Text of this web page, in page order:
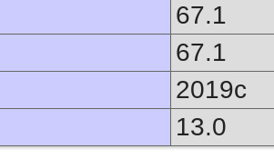
67.1
67.1
2019c
13.0